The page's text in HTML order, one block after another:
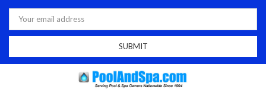
Email
Address